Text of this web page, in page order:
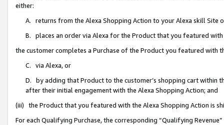
either:
A. returns from the Alexa Shopping Action to your Alexa skill Site
B. places an order via Alexa for the Product that you featured with
the customer completes a Purchase of the Product you featured with
C. via Alexa, or
D. by adding that Product to the customer’s shopping cart within
after their initial engagement with the Alexa Shopping Action; and
(iii) the Product that you featured with the Alexa Shopping Action is
For each Qualifying Purchase, the corresponding “Qualifying